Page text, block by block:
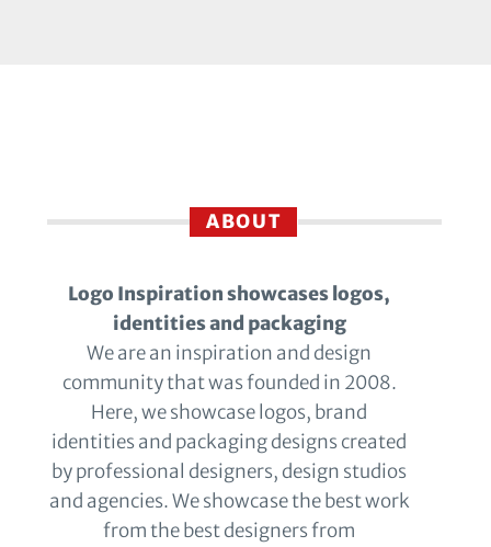
ABOUT
Logo Inspiration showcases logos,
identities and packaging
We are an inspiration and design
community that was founded in 2008.
Here, we showcase logos, brand
identities and packaging designs created
by professional designers, design studios
and agencies. We showcase the best work
from the best designers from